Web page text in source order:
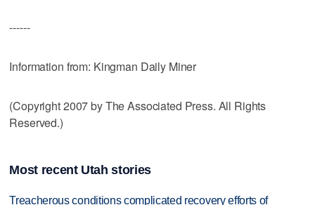
------
Information from: Kingman Daily Miner
(Copyright 2007 by The Associated Press. All Rights
Reserved.)
Most recent Utah stories
Treacherous conditions complicated recovery efforts of